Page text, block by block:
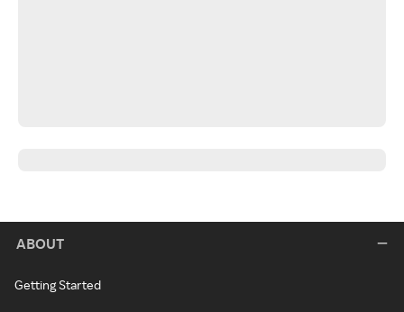
ABOUT
Getting Started